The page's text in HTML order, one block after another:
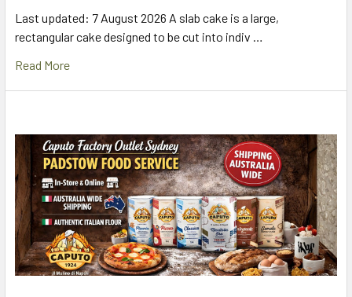
Last updated: 7 August 2026 A slab cake is a large,
rectangular cake designed to be cut into indiv …
Read More